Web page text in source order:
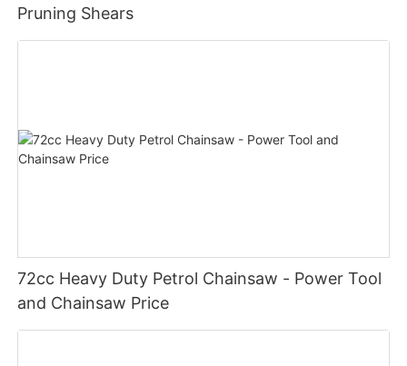
Pruning Shears
72cc Heavy Duty Petrol Chainsaw - Power Tool
and Chainsaw Price